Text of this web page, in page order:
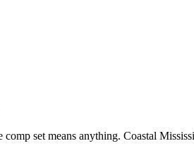
set means anything. Coastal